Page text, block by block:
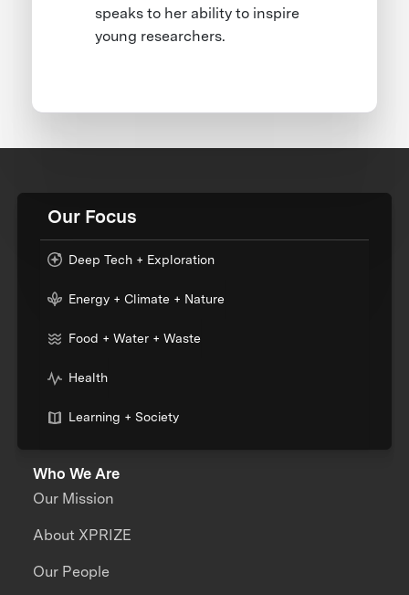
speaks to her ability to inspire
young researchers.
Our Focus
Deep Tech + Exploration
Energy + Climate + Nature
Food + Water + Waste
Health
Learning + Society
Who We Are
Our Mission
About XPRIZE
Our People